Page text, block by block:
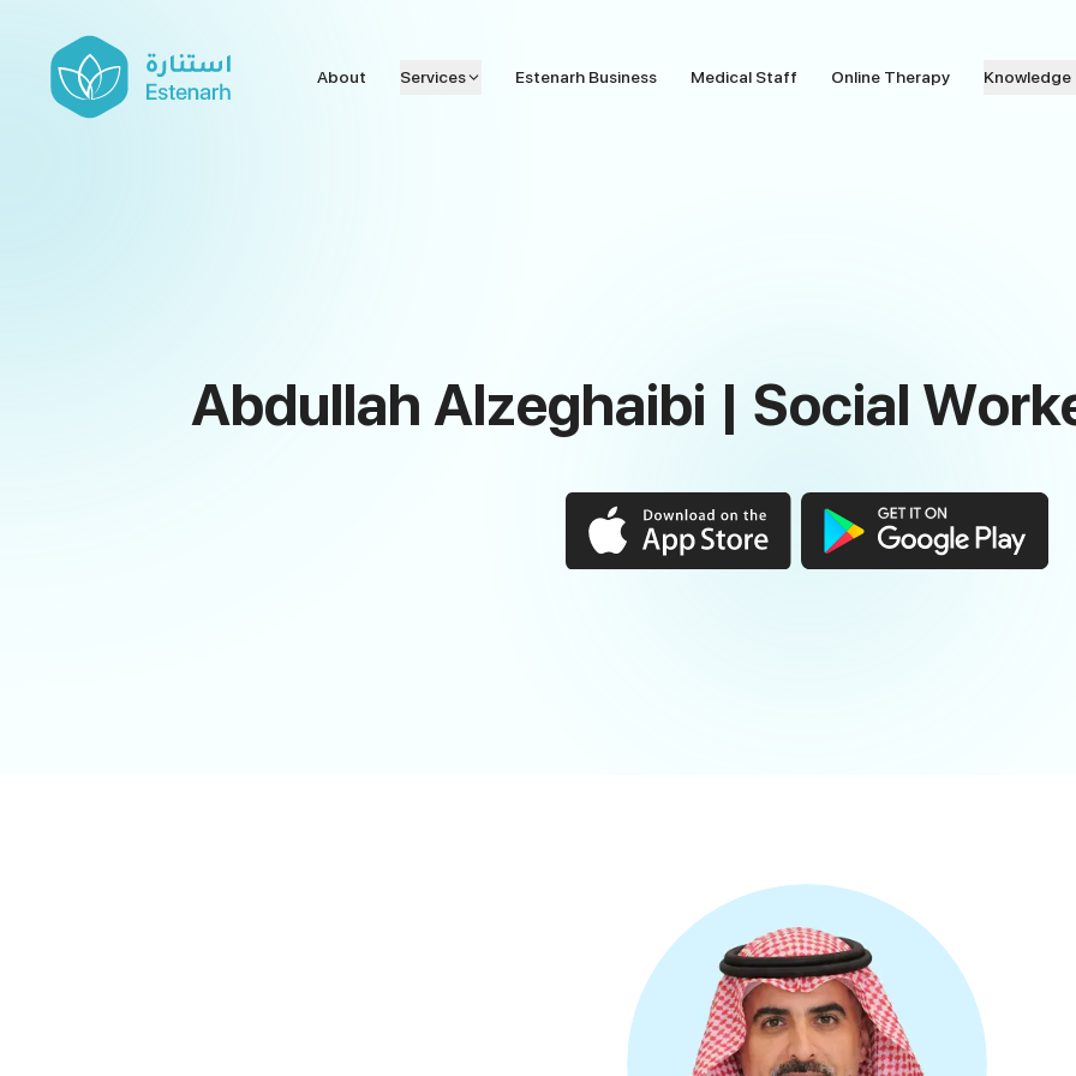
About Services Estenarh Business Medical Staff Online Therapy Knowledge
Abdullah Alzeghaibi | Social